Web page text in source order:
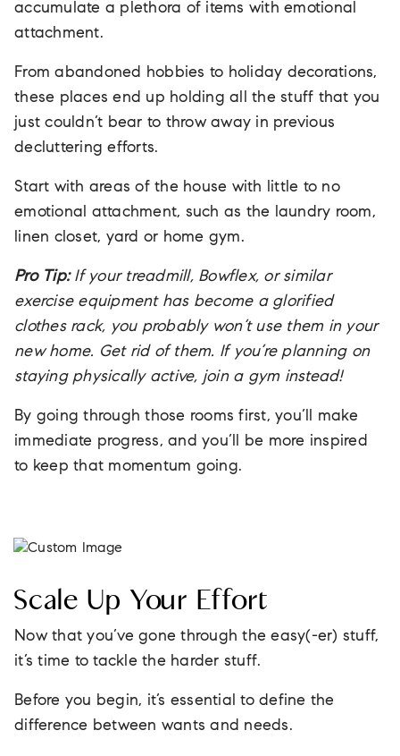
accumulate a plethora of items with emotional
attachment.
From abandoned hobbies to holiday decorations,
these places end up holding all the stuff that you
just couldn’t bear to throw away in previous
decluttering efforts.
Start with areas of the house with little to no
emotional attachment, such as the laundry room,
linen closet, yard or home gym.
Pro Tip:If your treadmill, Bowflex, or similar
exercise equipment has become a glorified
clothes rack, you probably won’t use them in your
new home. Get rid of them. If you’re planning on
staying physically active, join a gym instead!
By going through those rooms first, you’ll make
immediate progress, and you’ll be more inspired
to keep that momentum going.
Scale Up Your Effort
Now that you’ve gone through the easy(-er) stuff,
it’s time to tackle the harder stuff.
Before you begin, it’s essential to define the
difference between wants and needs.